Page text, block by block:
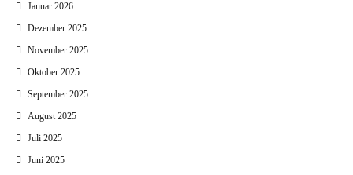
Januar 2026
Dezember 2025
November 2025
Oktober 2025
September 2025
August 2025
Juli 2025
Juni 2025